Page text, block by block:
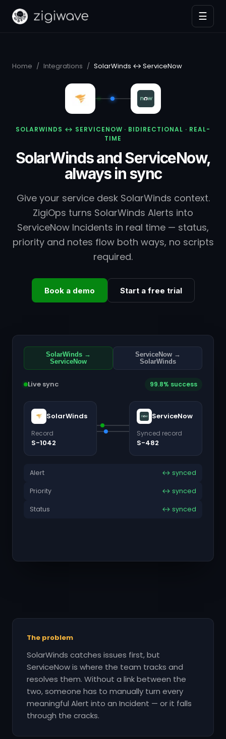
☰
Home / Integrations / SolarWinds ↔ ServiceNow
SOLARWINDS ↔ SERVICENOW · BIDIRECTIONAL · REAL-
TIME
SolarWinds and ServiceNow,
always in sync
Give your service desk SolarWinds context.
ZigiOps turns SolarWinds Alerts into
ServiceNow Incidents in real time — status,
priority and notes flow both ways, no scripts
required.
Book a demo Start a free trial
SolarWinds →
ServiceNow
ServiceNow →
SolarWinds
Live sync 99.8% success
SolarWinds
Record
S-1042
ServiceNow
Synced record
S-482
Alert ↔ synced
Priority ↔ synced
Status ↔ synced
The problem
SolarWinds catches issues first, but
ServiceNow is where the team tracks and
resolves them. Without a link between the
two, someone has to manually turn every
meaningful Alert into an Incident — or it falls
through the cracks.